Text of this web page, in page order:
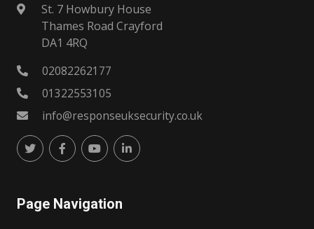
St. 7 Howbury House
Thames Road Crayford
DA1 4RQ
02082262177
01322553105
info@responseuksecurity.co.uk
Page Navigation